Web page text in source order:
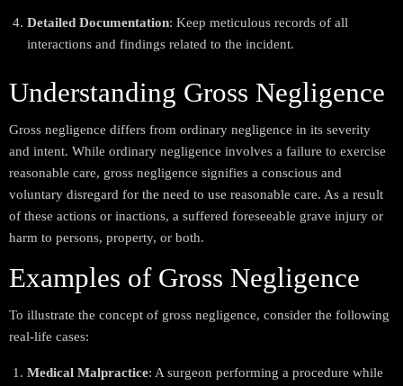
Detailed Documentation: Keep meticulous records of all
interactions and findings related to the incident.
Understanding Gross Negligence
Gross negligence differs from ordinary negligence in its severity
and intent. While ordinary negligence involves a failure to exercise
reasonable care, gross negligence signifies a conscious and
voluntary disregard for the need to use reasonable care. As a result
of these actions or inactions, a suffered foreseeable grave injury or
harm to persons, property, or both.
Examples of Gross Negligence
To illustrate the concept of gross negligence, consider the following
real-life cases:
Medical Malpractice: A surgeon performing a procedure while